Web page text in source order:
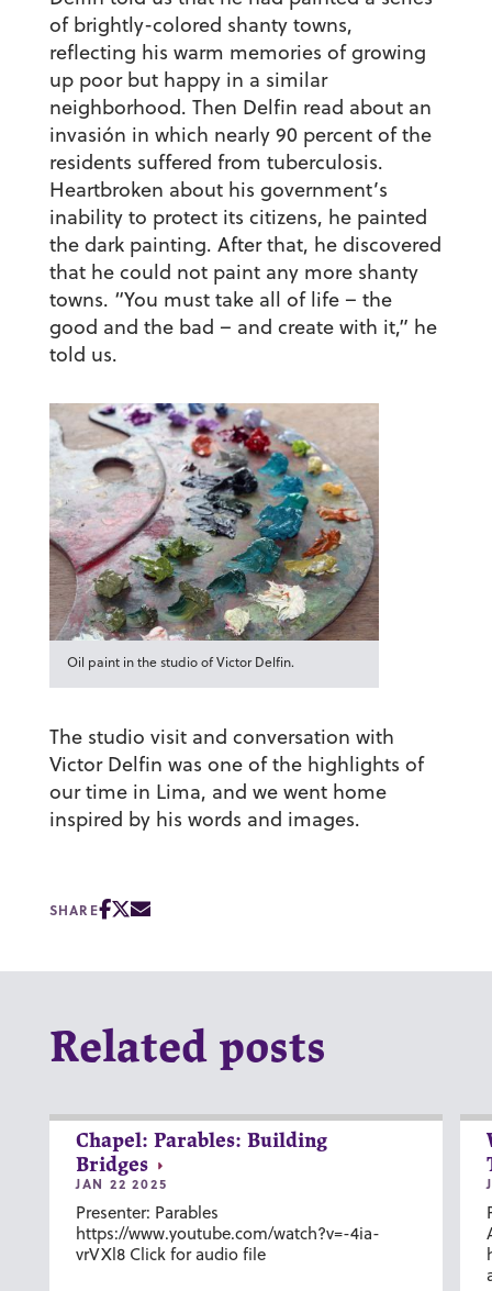
of brightly-colored shanty towns,
reflecting his warm memories of growing
up poor but happy in a similar
neighborhood. Then Delfin read about an
invasión in which nearly 90 percent of the
residents suffered from tuberculosis.
Heartbroken about his government’s
inability to protect its citizens, he painted
the dark painting. After that, he discovered
that he could not paint any more shanty
towns. “You must take all of life – the
good and the bad – and create with it,” he
told us.
Oil paint in the studio of Victor Delfin.
The studio visit and conversation with
Victor Delfin was one of the highlights of
our time in Lima, and we went home
inspired by his words and images.
SHARE
Related posts
Chapel: Parables: Building
Bridges
JAN 22 2025
Presenter: Parables
https://www.youtube.com/watch?v=-4ia-
vrVXl8 Click for audio file